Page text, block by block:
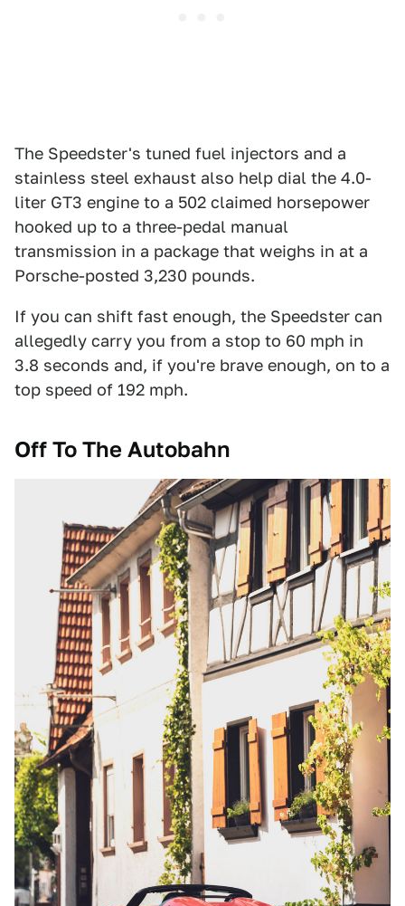
The Speedster's tuned fuel injectors and a
stainless steel exhaust also help dial the 4.0-
liter GT3 engine to a 502 claimed horsepower
hooked up to a three-pedal manual
transmission in a package that weighs in at a
Porsche-posted 3,230 pounds.
If you can shift fast enough, the Speedster can
allegedly carry you from a stop to 60 mph in
3.8 seconds and, if you're brave enough, on to a
top speed of 192 mph.
Off To The Autobahn